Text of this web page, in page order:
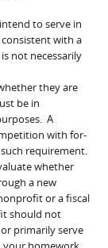
to serve in
with a
not necessarily
they are
be in
A
with for-
requirement.
whether
a new
or a fiscal
should not
primarily serve